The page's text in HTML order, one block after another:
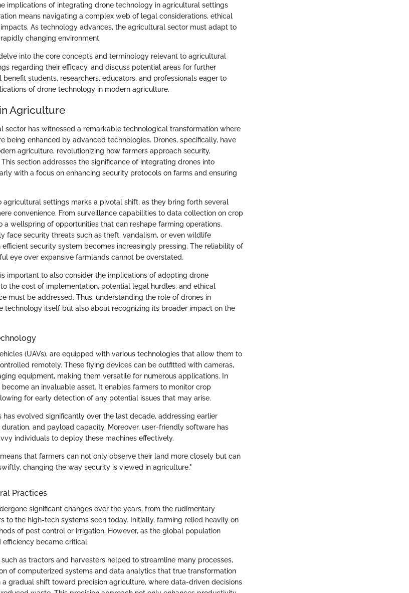
implications of integrating drone technology in agricultural settings
means navigating a complex web of legal considerations, ethical
As technology advances, the agricultural sector must adapt to
changing environment.
into the core concepts and terminology relevant to agricultural
regarding their efficacy, and discuss potential areas for further
benefit students, researchers, educators, and professionals eager to
of drone technology in modern agriculture.
Agriculture
sector has witnessed a remarkable technological transformation where
being enhanced by advanced technologies. Drones, specifically, have
agriculture, revolutionizing how farmers approach security,
section addresses the significance of integrating drones into
with a focus on enhancing security protocols on farms and ensuring
agricultural settings marks a pivotal shift, as they bring forth several
convenience. From surveillance capabilities to data collection on crop
a wellspring of opportunities that can reshape farming operations.
face security threats such as theft, vandalism, or even wildlife
security system becomes increasingly pressing. The reliability of
eye over expansive farmlands cannot be overstated.
important to also consider the implications of adopting drone
the cost of implementation, potential legal hurdles, and ethical
must be addressed. Thus, understanding the role of drones in
technology itself but also about recognizing its broader impact on the
(UAVs), are equipped with various technologies that allow them to
remotely. These flying devices can be outfitted with cameras,
equipment, making them versatile for numerous applications. In
an invaluable asset. It enables farmers to monitor crop
for early detection of any potential issues that may arise.
evolved significantly over the last decade, addressing earlier
and payload capacity. Moreover, user-friendly software has
individuals to deploy these machines effectively.
that farmers can not only observe their land more closely but can
changing the way security is viewed in agriculture."
Practices
significant changes over the years, from the rudimentary
to the high-tech systems seen today. Initially, farming relied heavily on
of pest control or irrigation. However, as the global population
became critical.
as tractors and harvesters helped to streamline many processes,
of computerized systems and data analytics that true transformation
a gradual shift toward precision agriculture, where data-driven decisions